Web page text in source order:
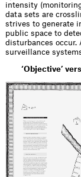
intensity
data sets are
strives to generate
public space to
disturbances occur.
surveillance
‘Objective’